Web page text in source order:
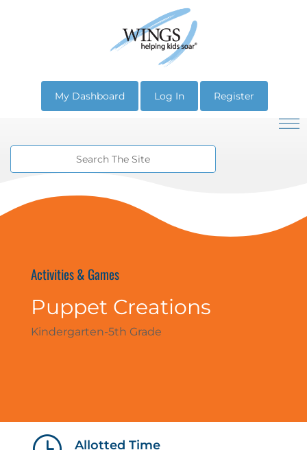
My Dashboard Log In Register
Activities & Games
Puppet Creations
Kindergarten-5th Grade
Allotted Time